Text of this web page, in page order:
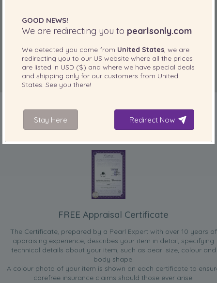
FREE Appraisal Certificate
The Certificate, prepared by a Pearl Expert with over 10 years of
appraising experience, describes your item in detail, specifying
technical details about your item, such as pearl size, colour and
body shape.
A colour photo of your item is shown on each certificate to
carefree insurance claims should those ever arise.
GOOD NEWS!
We are redirecting you to pearlsonly.com
We detected you come from United States, we are
redirecting you to our US website where all the prices
are listed in USD ($) and where we have special deals
and shipping only for our customers from United
States. See you there!
Stay Here Redirect Now